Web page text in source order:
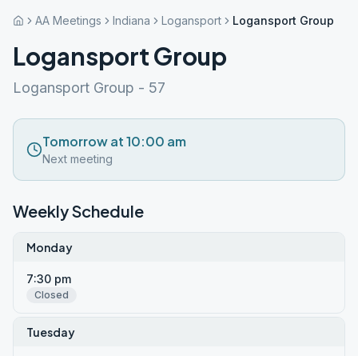
AA Meetings Indiana Logansport Logansport Group
Logansport Group
Logansport Group - 57
Tomorrow at 10:00 am
Next meeting
Weekly Schedule
Monday
7:30 pm
Closed
Tuesday